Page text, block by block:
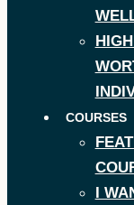
COURSES
I